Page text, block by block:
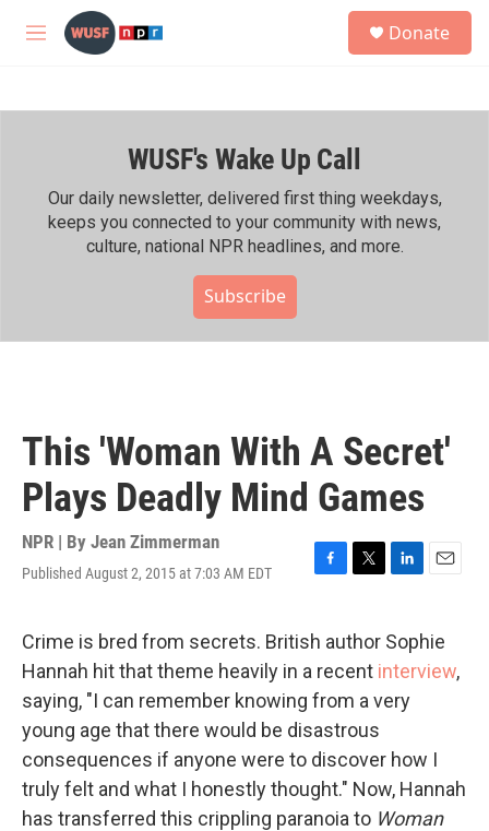
Skip to main content
M
h
Donate
WUSF's Wake Up Call
Our daily newsletter, delivered first thing weekdays,
keeps you connected to your community with news,
culture, national NPR headlines, and more.
Subscribe
This 'Woman With A Secret'
Plays Deadly Mind Games
NPR | By Jean Zimmerman
Published August 2, 2015 at 7:03 AM EDT
F
e
b
o
o
k
T
t
t
e
r
L
k
e
d
I
E
i
l
Crime is bred from secrets. British author Sophie
Hannah hit that theme heavily in a recent interview,
saying, "I can remember knowing from a very
young age that there would be disastrous
consequences if anyone were to discover how I
truly felt and what I honestly thought." Now, Hannah
has transferred this crippling paranoia to Woman